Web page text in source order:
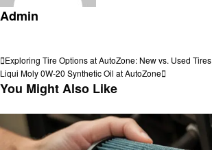
Admin
Post
navigation
Previous
Post
Exploring Tire Options at AutoZone: New vs. Used Tires
Next
Post
Liqui Moly 0W-20 Synthetic Oil at AutoZone
You Might Also Like